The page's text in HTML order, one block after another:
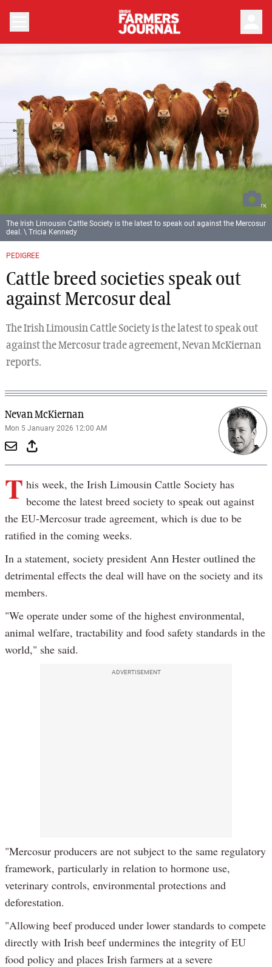
PEDIGREE
Cattle breed societies speak out
against Mercosur deal
The Irish Limousin Cattle Society is the latest to speak out
against the Mercosur trade agreement, Nevan McKiernan
reports.
Nevan McKiernan
Mon 5 January 2026 12:00 AM
The Irish Limousin Cattle Society is the latest to speak out against the Mercosur
deal. \ Tricia Kennedy
T his week, the Irish Limousin Cattle Society has
become the latest breed society to speak out against
the EU-Mercosur trade agreement, which is due to be
ratified in the coming weeks.
In a statement, society president Ann Hester outlined the
detrimental effects the deal will have on the society and its
members.
"We operate under some of the highest environmental,
animal welfare, tractability and food safety standards in the
world," she said.
ADVERTISEMENT
"Mercosur producers are not subject to the same regulatory
framework, particularly in relation to hormone use,
veterinary controls, environmental protections and
deforestation.
"Allowing beef produced under lower standards to compete
directly with Irish beef undermines the integrity of EU
food policy and places Irish farmers at a severe